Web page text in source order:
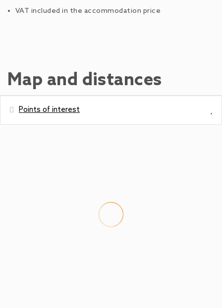
VAT included in the accommodation price
Map and distances
Points of interest
Bus station - Bruck Hauserdorf